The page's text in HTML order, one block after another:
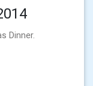
Dinner.